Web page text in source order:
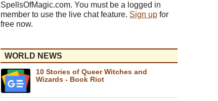
SpellsOfMagic.com. You must be a logged in
member to use the live chat feature. Sign up for
free now.
WORLD NEWS
10 Stories of Queer Witches and
Wizards - Book Riot